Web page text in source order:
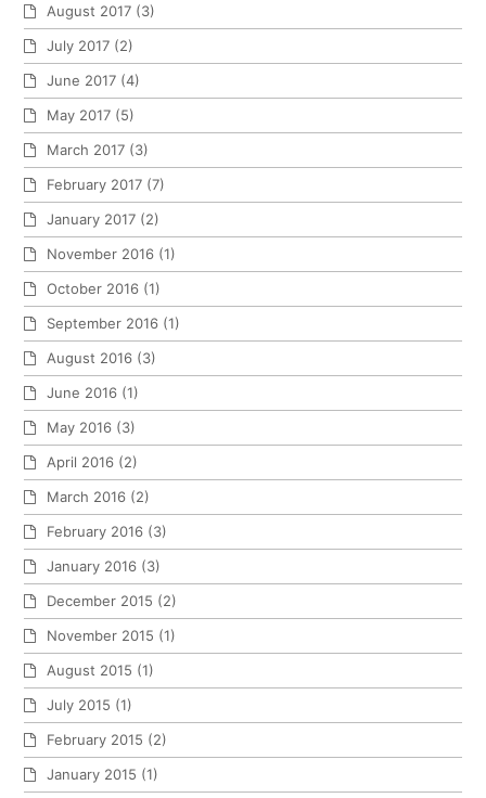
August 2017 (3)
July 2017 (2)
June 2017 (4)
May 2017 (5)
March 2017 (3)
February 2017 (7)
January 2017 (2)
November 2016 (1)
October 2016 (1)
September 2016 (1)
August 2016 (3)
June 2016 (1)
May 2016 (3)
April 2016 (2)
March 2016 (2)
February 2016 (3)
January 2016 (3)
December 2015 (2)
November 2015 (1)
August 2015 (1)
July 2015 (1)
February 2015 (2)
January 2015 (1)